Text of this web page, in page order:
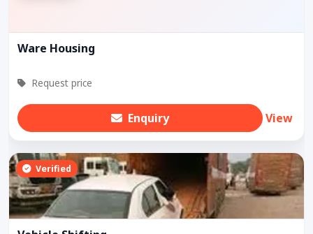
Ware Housing
Request price
Enquiry View
Verified